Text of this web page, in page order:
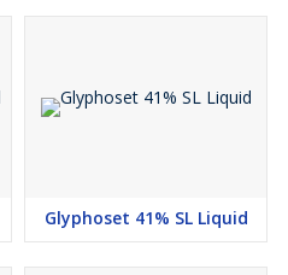
Glyphoset 41% SL Liquid